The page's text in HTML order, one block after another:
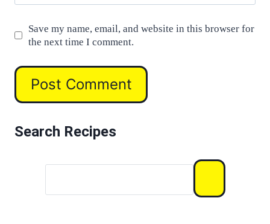
Save my name, email, and website in this browser for
the next time I comment.
Search Recipes